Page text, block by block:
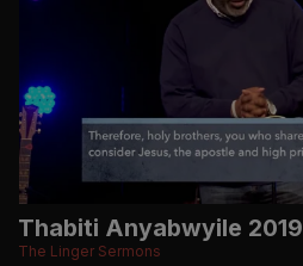
Thabiti Anyabwyile 2019
The Linger Sermons